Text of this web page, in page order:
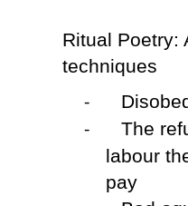
Ritual Poetry:
techniques
-
-The
labour
pay